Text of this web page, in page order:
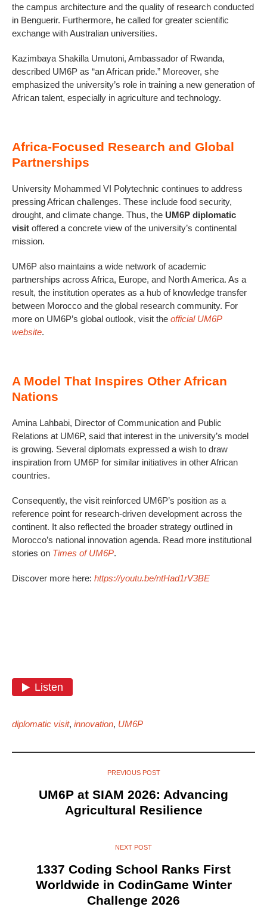
the campus architecture and the quality of research conducted
in Benguerir. Furthermore, he called for greater scientific
exchange with Australian universities.
Kazimbaya Shakilla Umutoni, Ambassador of Rwanda,
described UM6P as “an African pride.” Moreover, she
emphasized the university’s role in training a new generation of
African talent, especially in agriculture and technology.
Africa-Focused Research and Global
Partnerships
University Mohammed VI Polytechnic continues to address
pressing African challenges. These include food security,
drought, and climate change. Thus, the UM6P diplomatic
visit offered a concrete view of the university’s continental
mission.
UM6P also maintains a wide network of academic
partnerships across Africa, Europe, and North America. As a
result, the institution operates as a hub of knowledge transfer
between Morocco and the global research community. For
more on UM6P’s global outlook, visit the official UM6P
website.
A Model That Inspires Other African
Nations
Amina Lahbabi, Director of Communication and Public
Relations at UM6P, said that interest in the university’s model
is growing. Several diplomats expressed a wish to draw
inspiration from UM6P for similar initiatives in other African
countries.
Consequently, the visit reinforced UM6P’s position as a
reference point for research-driven development across the
continent. It also reflected the broader strategy outlined in
Morocco’s national innovation agenda. Read more institutional
stories on Times of UM6P.
Discover more here: https://youtu.be/ntHad1rV3BE
diplomatic visit, innovation, UM6P
PREVIOUS POST
UM6P at SIAM 2026: Advancing
Agricultural Resilience
NEXT POST
1337 Coding School Ranks First
Worldwide in CodinGame Winter
Challenge 2026